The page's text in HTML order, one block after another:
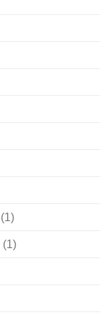
(1)
(1)